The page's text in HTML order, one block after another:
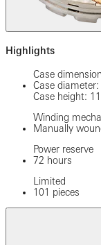
Highlights
Case dimension
Case
Case height:
Winding
Manually
Power reserve
72 hours
Limited
101 pieces